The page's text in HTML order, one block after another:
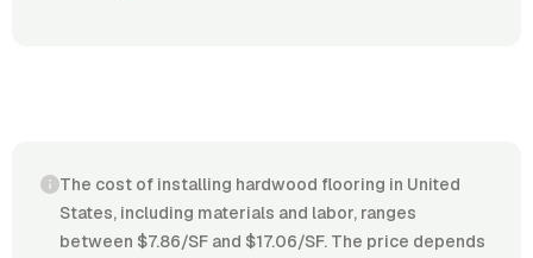
The cost of installing hardwood flooring in United
States, including materials and labor, ranges
between $7.86/SF and $17.06/SF. The price depends